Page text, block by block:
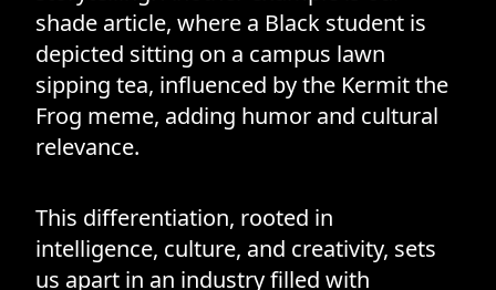
shade article, where a Black student is
depicted sitting on a campus lawn
sipping tea, influenced by the Kermit the
Frog meme, adding humor and cultural
relevance.
This differentiation, rooted in
intelligence, culture, and creativity, sets
us apart in an industry filled with